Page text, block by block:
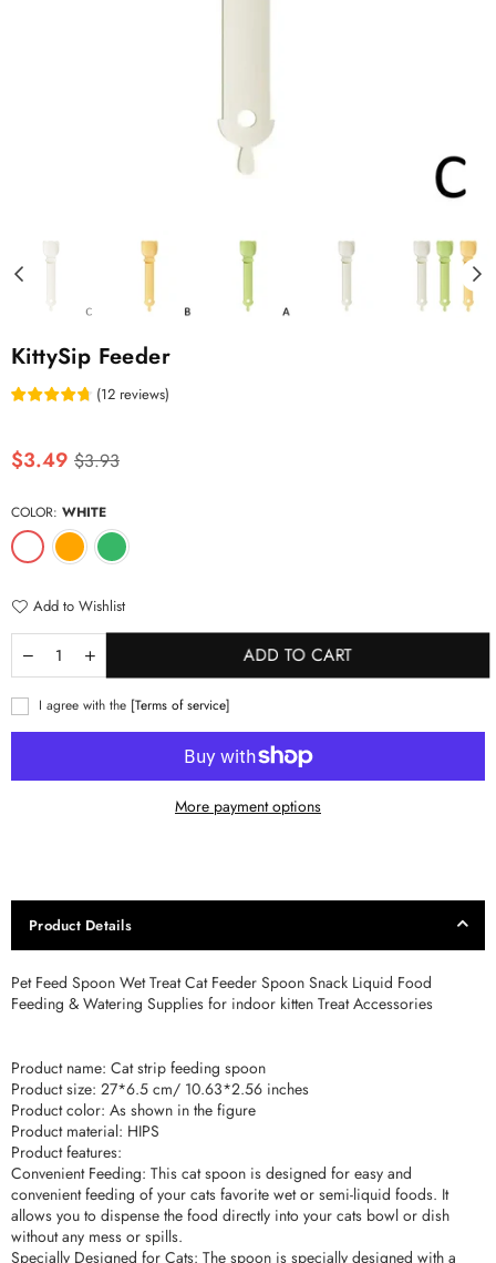
KittySip Feeder
(12 reviews)
Regular
price
$3.49 $3.93
COLOR: WHITE
Add to Wishlist
ADD TO CART
I agree with the [Terms of service]
More payment options
Product Details
Pet Feed Spoon Wet Treat Cat Feeder Spoon Snack Liquid Food
Feeding & Watering Supplies for indoor kitten Treat Accessories
Product name: Cat strip feeding spoon
Product size: 27*6.5 cm/ 10.63*2.56 inches
Product color: As shown in the figure
Product material: HIPS
Product features:
Convenient Feeding: This cat spoon is designed for easy and
convenient feeding of your cats favorite wet or semi-liquid foods. It
allows you to dispense the food directly into your cats bowl or dish
without any mess or spills.
Specially Designed for Cats: The spoon is specially designed with a